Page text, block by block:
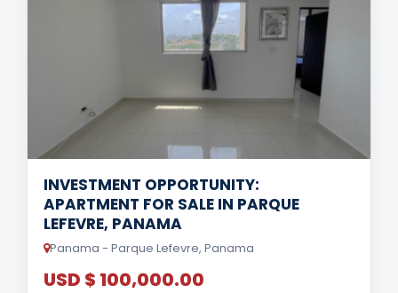
INVESTMENT OPPORTUNITY:
APARTMENT FOR SALE IN PARQUE
LEFEVRE, PANAMA
Panama - Parque Lefevre, Panama
USD $ 100,000.00